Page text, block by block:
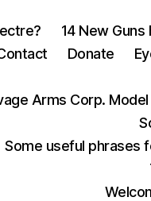
14 New Guns
Donate
Arms Corp.
Some useful phrases